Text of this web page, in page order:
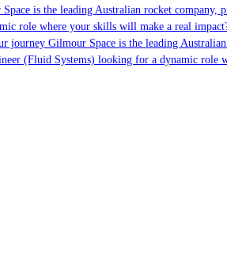
is the leading Australian rocket company,
role where your skills will make a real
Gilmour Space is the leading Australian
(Fluid Systems) looking for a dynamic role